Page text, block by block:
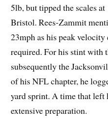
5lb, but tipped the scales
Bristol. Rees-Zammit
23mph as his peak velocity
required. For his stint with
subsequently the
of his NFL chapter, he
yard sprint. A time that left
extensive preparation.